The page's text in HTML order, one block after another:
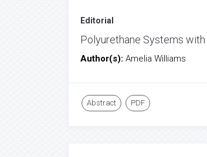
Editorial
Polyurethane Systems
Author(s): Amelia Williams
Abstract PDF